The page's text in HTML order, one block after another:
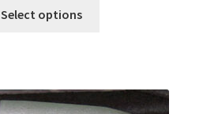
$87.00
Select options
The